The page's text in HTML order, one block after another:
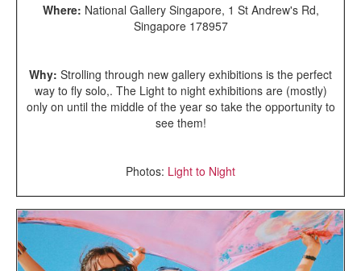
Where: National Gallery Singapore, 1 St Andrew's Rd,
Singapore 178957
Why: Strolling through new gallery exhibitions is the perfect
way to fly solo,. The Light to night exhibitions are (mostly)
only on until the middle of the year so take the opportunity to
see them!
Photos: Light to Night